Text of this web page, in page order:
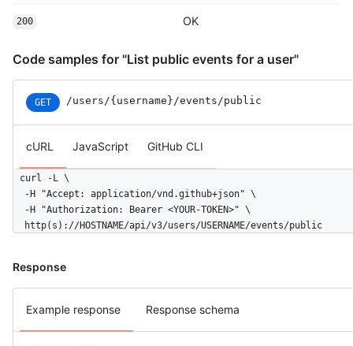
      "id": 1296269,
      "url": "https://HOSTNAME/repos/octocat/Hello-World"
      "ref": null,
      "description": null,
      "pusher_type": "user"
    },
    "public": false,
    "created_at": "2022-06-07T07:50:26Z",
    "org": {
      "login": "github",
      "gravatar_id": "",
      "url": "https://HOSTNAME/orgs/github",
"avatar_url": "https://avatars.githubusercontent.com/u/
200 OK
Code samples for "List public events for a user"
GET /users /{username} /events /public
cURL JavaScript GitHub CLI
curl -L \
  -H "Accept: application/vnd.github+json" \
  -H "Authorization: Bearer <YOUR-TOKEN>" \
  http(s)://HOSTNAME/api/v3/users/USERNAME/events/public
Response
Example response Response schema